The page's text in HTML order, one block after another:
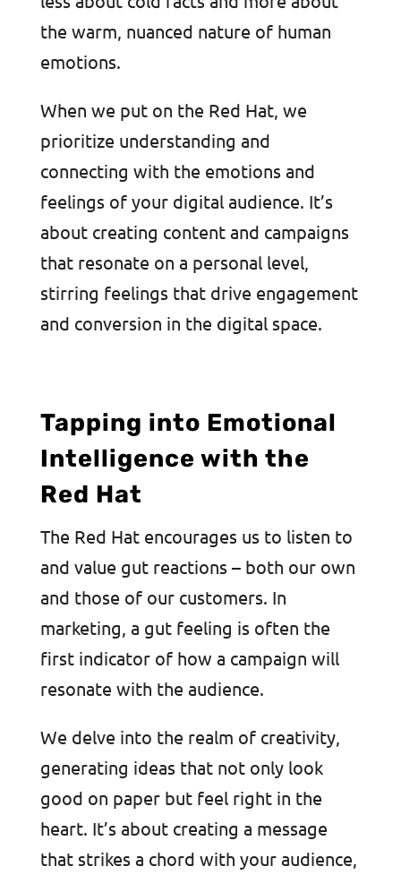
the warm, nuanced nature of human
emotions.
When we put on the Red Hat, we
prioritize understanding and
connecting with the emotions and
feelings of your digital audience. It’s
about creating content and campaigns
that resonate on a personal level,
stirring feelings that drive engagement
and conversion in the digital space.
Tapping into Emotional
Intelligence with the
Red Hat
The Red Hat encourages us to listen to
and value gut reactions – both our own
and those of our customers. In
marketing, a gut feeling is often the
first indicator of how a campaign will
resonate with the audience.
We delve into the realm of creativity,
generating ideas that not only look
good on paper but feel right in the
heart. It’s about creating a message
that strikes a chord with your audience,